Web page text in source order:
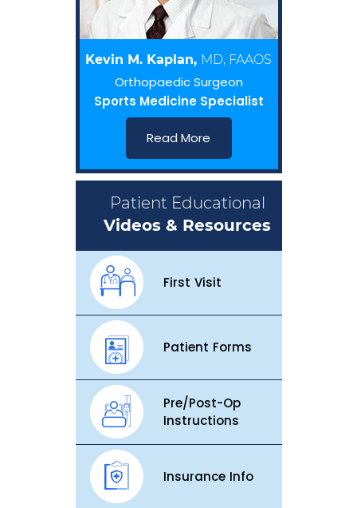
Kevin M. Kaplan, MD, FAAOS
Orthopaedic Surgeon
Sports Medicine Specialist
Read More
Patient Educational
Videos & Resources
First Visit
Patient Forms
Pre/Post-Op
Instructions
Insurance Info